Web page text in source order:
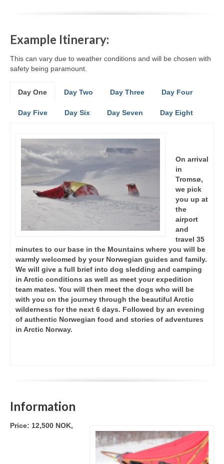
Example Itinerary:
This can vary due to weather conditions and will be chosen with
safety being paramount.
Day One Day Two Day Three Day Four
Day Five Day Six Day Seven Day Eight
On arrival
in
Tromsø,
we pick
you up at
the
airport
and
travel 35
minutes to our base in the Mountains where you will be
warmly welcomed by your Norwegian guides and family.
We will give a full brief into dog sledding and camping
in Arctic conditions as well as meet your expedition
team mates. You will then meet the dogs who will be
with you on the journey through the beautiful Arctic
wilderness for the next 6 days. Followed by an evening
of authentic Norwegian food and stories of adventures
in Arctic Norway.
Information
Price: 12,500 NOK,